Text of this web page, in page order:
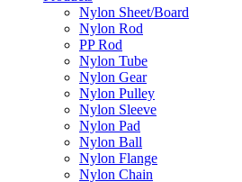
Nylon Sheet/Board
Nylon Rod
PP Rod
Nylon Tube
Nylon Gear
Nylon Pulley
Nylon Sleeve
Nylon Pad
Nylon Ball
Nylon Flange
Nylon Chain